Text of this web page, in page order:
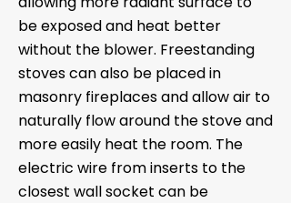
be exposed and heat better
without the blower. Freestanding
stoves can also be placed in
masonry fireplaces and allow air to
naturally flow around the stove and
more easily heat the room. The
electric wire from inserts to the
closest wall socket can be